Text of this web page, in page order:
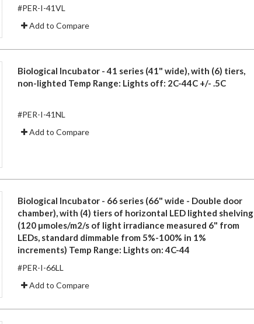
#PER-I-41VL
Add to Compare
Biological Incubator - 41 series (41" wide), with (6) tiers,
non-lighted Temp Range: Lights off: 2C-44C +/- .5C
#PER-I-41NL
Add to Compare
Biological Incubator - 66 series (66" wide - Double door
chamber), with (4) tiers of horizontal LED lighted shelving
(120 µmoles/m2/s of light irradiance measured 6" from
LEDs, standard dimmable from 5%-100% in 1%
increments) Temp Range: Lights on: 4C-44
#PER-I-66LL
Add to Compare